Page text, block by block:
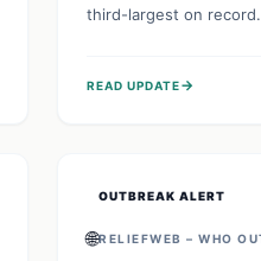
third-largest on
and limited access to
READ UPDATE→
OUTBREAK ALERT
🌐RELIEFWEB – WHO